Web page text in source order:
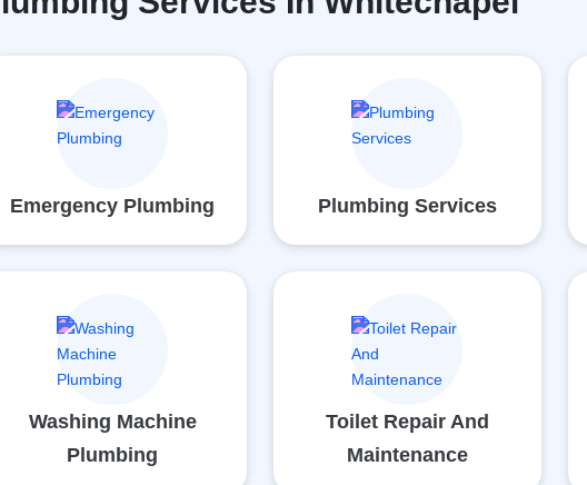
Emergency Plumbing Plumbing Services
Washing Machine
Plumbing
Toilet Repair And
Maintenance